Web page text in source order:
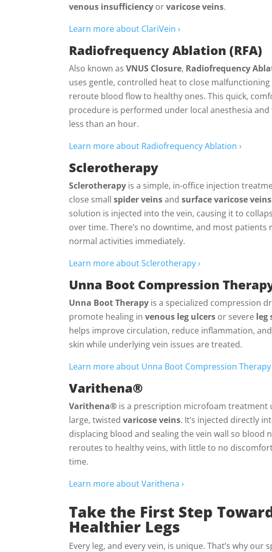
venous insufficiency orvaricose veins.
Learn more about ClariVein ›
Radiofrequency Ablation (RFA)
Also known asVNUS Closure, Radiofrequency
uses gentle, controlled heat to close malfunctioning
reroute blood flow to healthy ones. This quick,
procedure is performed under local anesthesia and
less than an hour.
Learn more about Radiofrequency Ablation ›
Sclerotherapy
Sclerotherapy is a simple, in-office injection
close smallspider veinsandsurface varicose veins
solution is injected into the vein, causing it to
over time. There’s no downtime, and most patients
normal activities immediately.
Learn more about Sclerotherapy ›
Unna Boot Compression
Unna Boot Therapy is a specialized compression
promote healing invenous leg ulcers or severe leg
helps improve circulation, reduce inflammation,
skin while underlying vein issues are treated.
Learn more about Unna Boot Compression Therapy
Varithena®
Varithena® is a prescription microfoam treatment
large, twistedvaricose veins. It’s injected directly
displacing blood and sealing the vein wall so blood
reroutes to healthy veins, with little to no
time.
Learn more about Varithena ›
Take the First Step
Healthier Legs
Every leg, and every vein, is unique. That’s why our